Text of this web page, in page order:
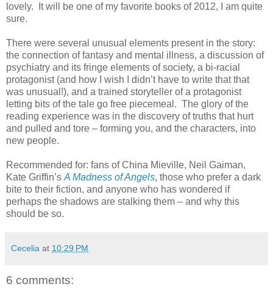
lovely. It will be one of my favorite books of 2012, I am quite
sure.
There were several unusual elements present in the story:
the connection of fantasy and mental illness, a discussion of
psychiatry and its fringe elements of society, a bi-racial
protagonist (and how I wish I didn’t have to write that that
was unusual!), and a trained storyteller of a protagonist
letting bits of the tale go free piecemeal. The glory of the
reading experience was in the discovery of truths that hurt
and pulled and tore – forming you, and the characters, into
new people.
Recommended for: fans of China Mieville, Neil Gaiman,
Kate Griffin’s A Madness of Angels, those who prefer a dark
bite to their fiction, and anyone who has wondered if
perhaps the shadows are stalking them – and why this
should be so.
Cecelia at 10:29 PM
6 comments: